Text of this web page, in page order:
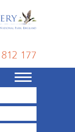
177
Toggle
navigation